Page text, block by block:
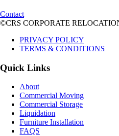
Contact
©CRS CORPORATE
PRIVACY POLICY
TERMS & CONDITIONS
Quick Links
About
Commercial Moving
Commercial Storage
Liquidation
Furniture Installation
FAQS